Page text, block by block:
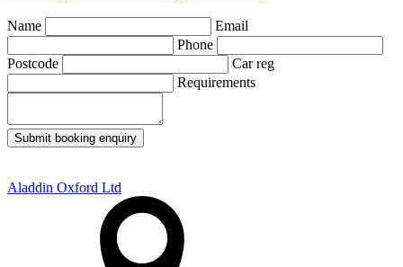
Name
Email
Phone
Postcode
Car reg
Requirements
Submit booking enquiry
Aladdin Oxford Ltd